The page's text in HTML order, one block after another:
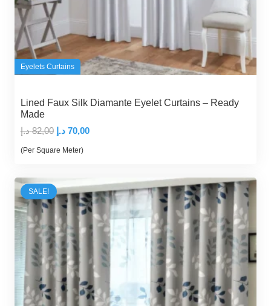
Eyelets Curtains
Lined Faux Silk Diamante Eyelet Curtains – Ready
Made
82,00 د.إ
Original
price
70,00 د.إ
Current
(Per Square Meter)
SALE!